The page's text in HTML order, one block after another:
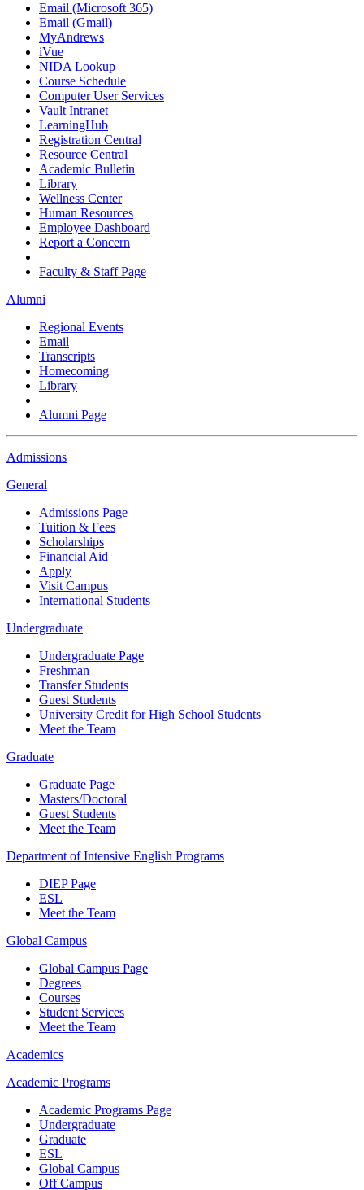
Email (Microsoft 365)
Email (Gmail)
MyAndrews
iVue
NIDA Lookup
Course Schedule
Computer User Services
Vault Intranet
LearningHub
Registration Central
Resource Central
Academic Bulletin
Library
Wellness Center
Human Resources
Employee Dashboard
Report a Concern
Faculty & Staff Page
Alumni
Regional Events
Email
Transcripts
Homecoming
Library
Alumni Page
Admissions
General
Admissions Page
Tuition & Fees
Scholarships
Financial Aid
Apply
Visit Campus
International Students
Undergraduate
Undergraduate Page
Freshman
Transfer Students
Guest Students
University Credit for High School Students
Meet the Team
Graduate
Graduate Page
Masters/Doctoral
Guest Students
Meet the Team
Department of Intensive English Programs
DIEP Page
ESL
Meet the Team
Global Campus
Global Campus Page
Degrees
Courses
Student Services
Meet the Team
Academics
Academic Programs
Academic Programs Page
Undergraduate
Graduate
ESL
Global Campus
Off Campus